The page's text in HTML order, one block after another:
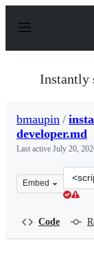
p
Instantly
bmaupin /
developer.md
Last active July 20,
Embed
Clone
this
Code